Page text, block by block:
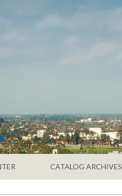
CATALOG ARCHIVES